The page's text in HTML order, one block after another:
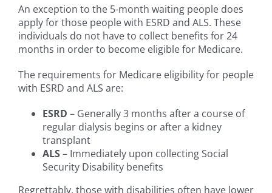
An exception to the 5-month waiting people does
apply for those people with ESRD and ALS. These
individuals do not have to collect benefits for 24
months in order to become eligible for Medicare.
The requirements for Medicare eligibility for people
with ESRD and ALS are:
ESRD – Generally 3 months after a course of
regular dialysis begins or after a kidney
transplant
ALS– Immediately upon collecting Social
Security Disability benefits
Regrettably, those with disabilities often have lower